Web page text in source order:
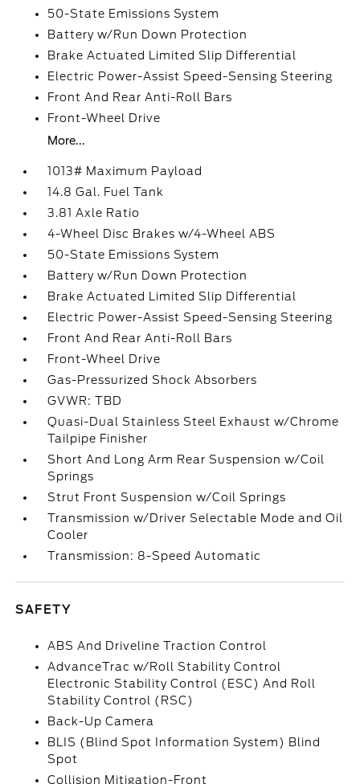
50-State Emissions System
Battery w/Run Down Protection
Brake Actuated Limited Slip Differential
Electric Power-Assist Speed-Sensing Steering
Front And Rear Anti-Roll Bars
Front-Wheel Drive
More...
1013# Maximum Payload
14.8 Gal. Fuel Tank
3.81 Axle Ratio
4-Wheel Disc Brakes w/4-Wheel ABS
50-State Emissions System
Battery w/Run Down Protection
Brake Actuated Limited Slip Differential
Electric Power-Assist Speed-Sensing Steering
Front And Rear Anti-Roll Bars
Front-Wheel Drive
Gas-Pressurized Shock Absorbers
GVWR: TBD
Quasi-Dual Stainless Steel Exhaust w/Chrome
Tailpipe Finisher
Short And Long Arm Rear Suspension w/Coil
Springs
Strut Front Suspension w/Coil Springs
Transmission w/Driver Selectable Mode and Oil
Cooler
Transmission: 8-Speed Automatic
SAFETY
ABS And Driveline Traction Control
AdvanceTrac w/Roll Stability Control
Electronic Stability Control (ESC) And Roll
Stability Control (RSC)
Back-Up Camera
BLIS (Blind Spot Information System) Blind
Spot
Collision Mitigation-Front